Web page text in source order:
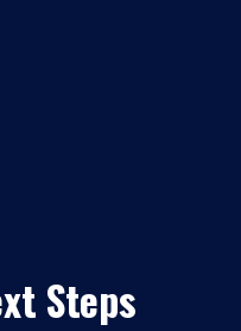
Steps